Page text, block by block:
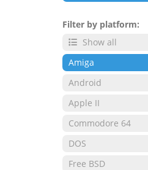
Filter by platform:
Show all
Amiga
Android
Apple II
Commodore 64
DOS
Free BSD